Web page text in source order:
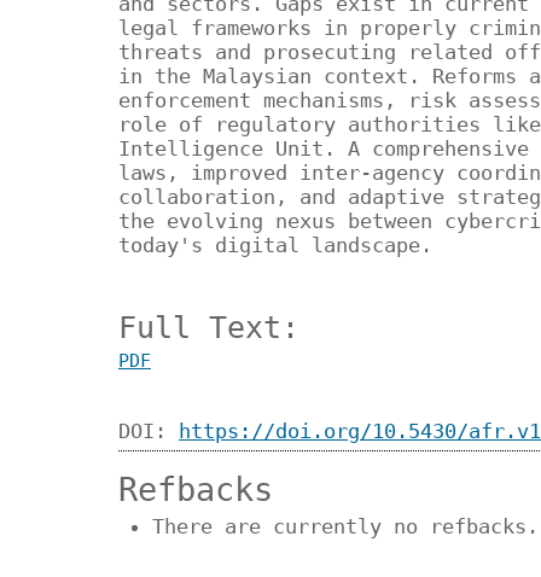
legal frameworks in properly
threats and prosecuting related
in the Malaysian context. Reforms
enforcement mechanisms, risk
role of regulatory authorities
Intelligence Unit. A comprehensive
laws, improved inter-agency
collaboration, and adaptive
the evolving nexus between
today's digital landscape.
Full Text:
PDF
DOI: https://doi.org/10.5430/
Refbacks
There are currently no refbacks.